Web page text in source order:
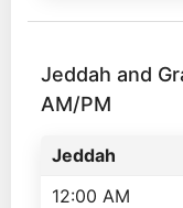
Jeddah and
AM/PM
Jeddah
12:00 AM